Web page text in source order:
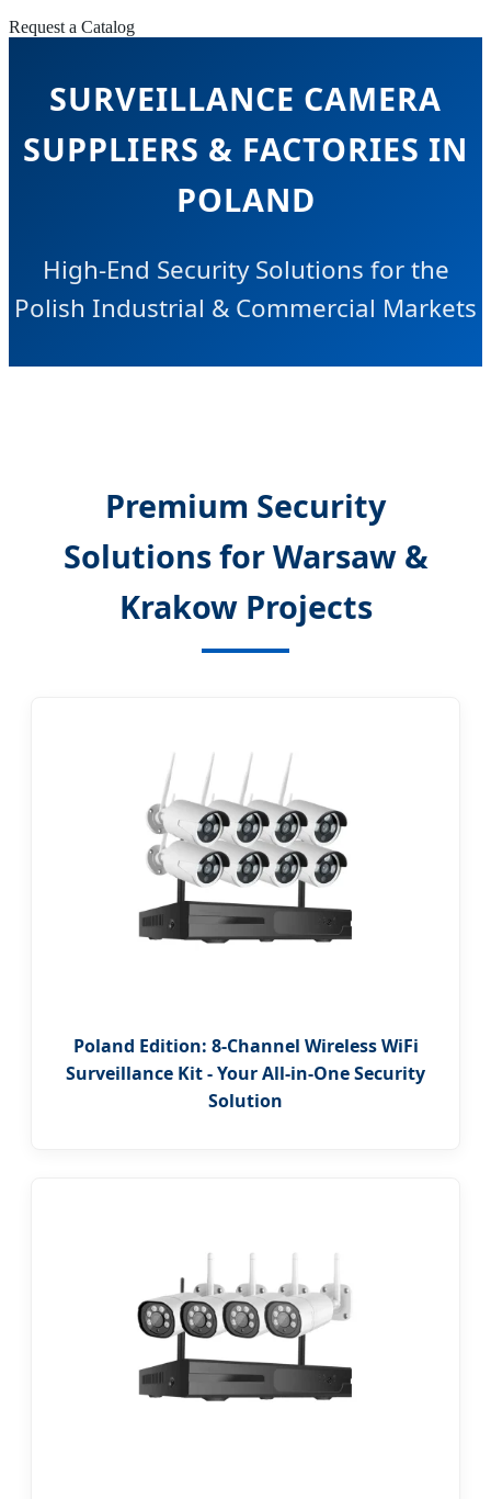
Request a Catalog
SURVEILLANCE CAMERA
SUPPLIERS & FACTORIES IN
POLAND
High-End Security Solutions for the
Polish Industrial & Commercial Markets
Premium Security
Solutions for Warsaw &
Krakow Projects
Poland Edition: 8-Channel Wireless WiFi
Surveillance Kit - Your All-in-One Security
Solution